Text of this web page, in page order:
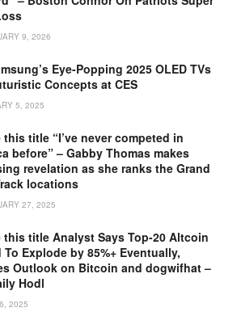
9, 2026
Eye-Popping 2025 OLED TVs
Concepts at CES
5, 2025
this title “I’ve never competed in
before” – Gabby Thomas makes
revelation as she ranks the Grand
locations
27, 2025
this title Analyst Says Top-20 Altcoin
To Explode by 85%+ Eventually,
Outlook on Bitcoin and dogwifhat –
Hodl
2025